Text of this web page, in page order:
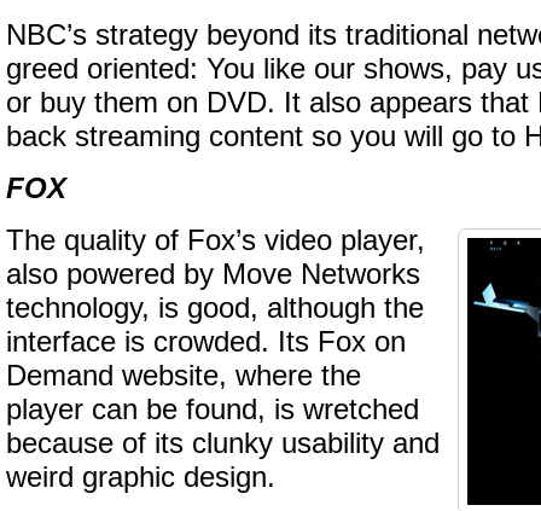
NBC’s strategy beyond its traditional
greed oriented: You like our shows, pay
or buy them on DVD. It also appears that
back streaming content so you will go to
FOX
The quality of Fox’s video player,
also powered by Move Networks
technology, is good, although the
interface is crowded. Its Fox on
Demand website, where the
player can be found, is wretched
because of its clunky usability and
weird graphic design.